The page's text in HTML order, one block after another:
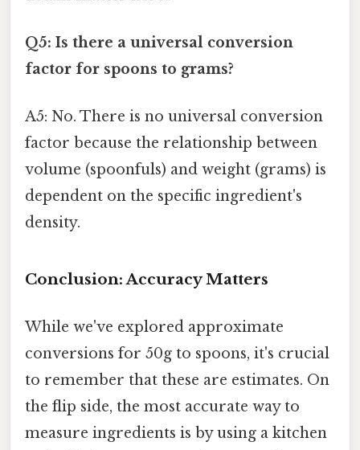
Q5: Is there a universal conversion
factor for spoons to grams?
A5: No. There is no universal conversion
factor because the relationship between
volume (spoonfuls) and weight (grams) is
dependent on the specific ingredient's
density.
Conclusion: Accuracy Matters
While we've explored approximate
conversions for 50g to spoons, it's crucial
to remember that these are estimates. On
the flip side, the most accurate way to
measure ingredients is by using a kitchen